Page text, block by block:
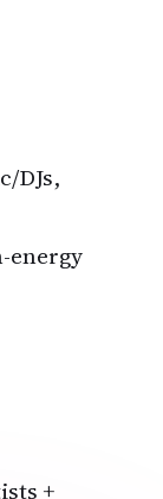
DJs,
energy
+